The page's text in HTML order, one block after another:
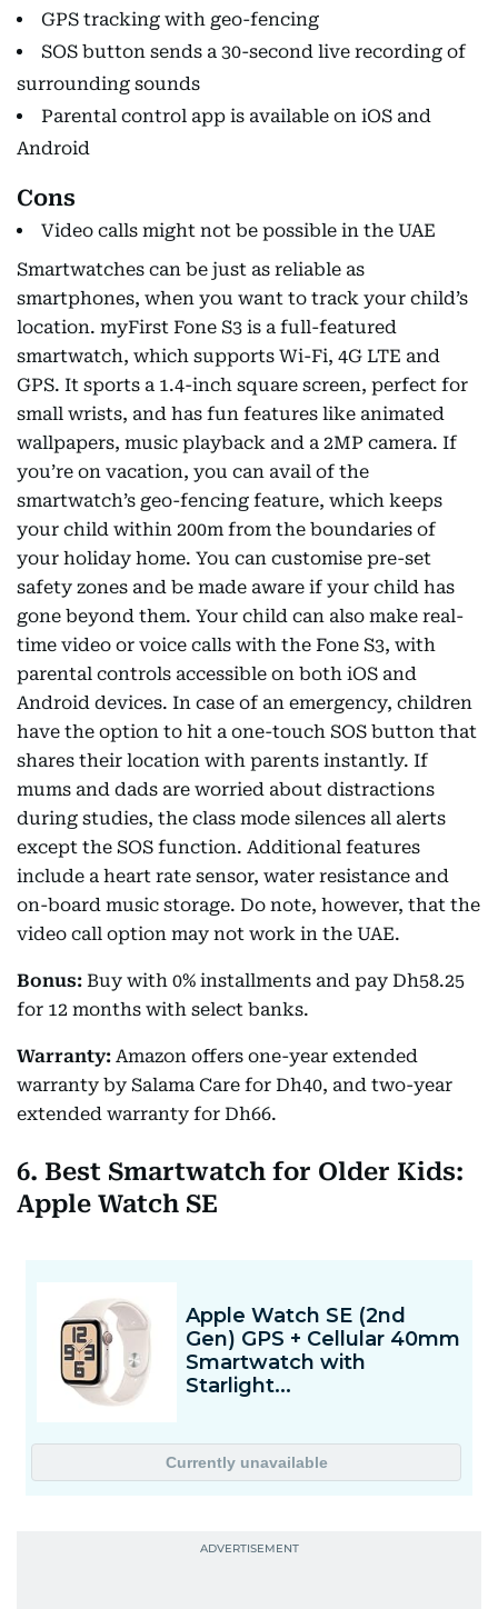
GPS tracking with geo-fencing
SOS button sends a 30-second live recording of
surrounding sounds
Parental control app is available on iOS and
Android
Cons
Video calls might not be possible in the UAE
Smartwatches can be just as reliable as
smartphones, when you want to track your child’s
location. myFirst Fone S3 is a full-featured
smartwatch, which supports Wi-Fi, 4G LTE and
GPS. It sports a 1.4-inch square screen, perfect for
small wrists, and has fun features like animated
wallpapers, music playback and a 2MP camera. If
you’re on vacation, you can avail of the
smartwatch’s geo-fencing feature, which keeps
your child within 200m from the boundaries of
your holiday home. You can customise pre-set
safety zones and be made aware if your child has
gone beyond them. Your child can also make real-
time video or voice calls with the Fone S3, with
parental controls accessible on both iOS and
Android devices. In case of an emergency, children
have the option to hit a one-touch SOS button that
shares their location with parents instantly. If
mums and dads are worried about distractions
during studies, the class mode silences all alerts
except the SOS function. Additional features
include a heart rate sensor, water resistance and
on-board music storage. Do note, however, that the
video call option may not work in the UAE.
Bonus: Buy with 0% installments and pay Dh58.25
for 12 months with select banks.
Warranty: Amazon offers one-year extended
warranty by Salama Care for Dh40, and two-year
extended warranty for Dh66.
6. Best Smartwatch for Older Kids:
Apple Watch SE